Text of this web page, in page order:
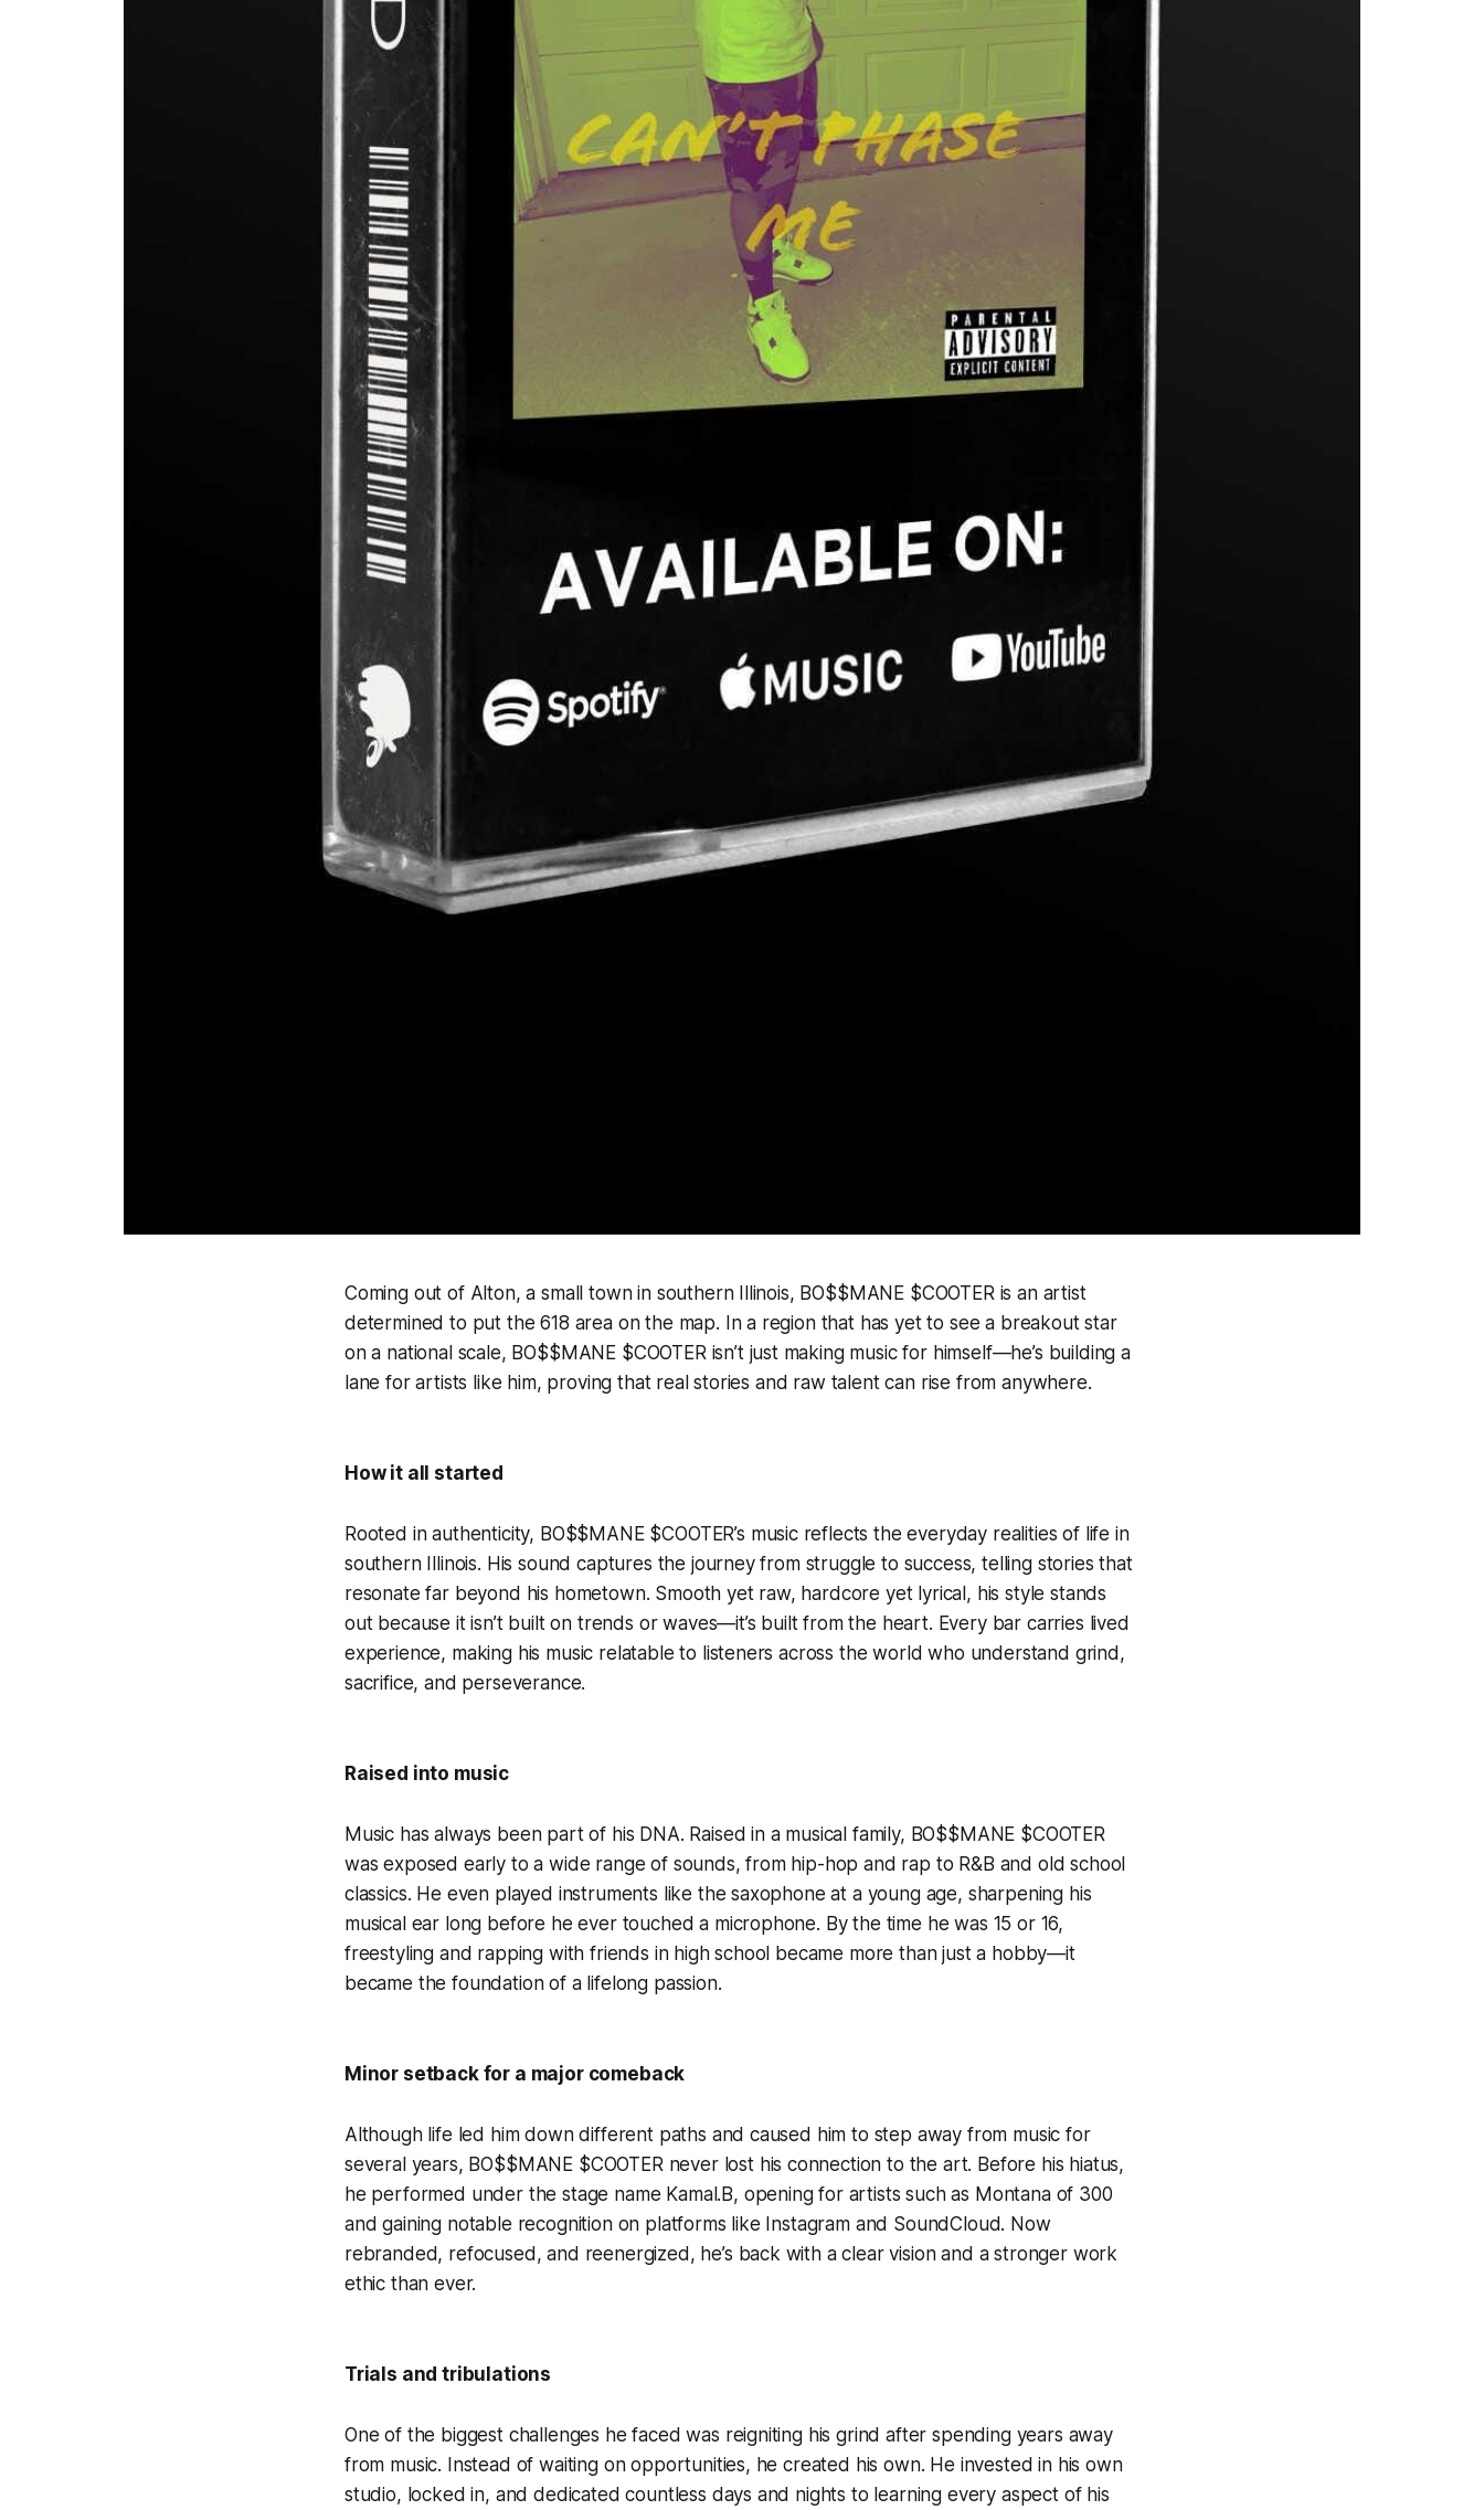
Coming out of Alton, a small town in southern Illinois, BO$$MANE $COOTER is an artist
determined to put the 618 area on the map. In a region that has yet to see a breakout star
on a national scale, BO$$MANE $COOTER isn’t just making music for himself—he’s building a
lane for artists like him, proving that real stories and raw talent can rise from anywhere.
How it all started
Rooted in authenticity, BO$$MANE $COOTER’s music reflects the everyday realities of life in
southern Illinois. His sound captures the journey from struggle to success, telling stories that
resonate far beyond his hometown. Smooth yet raw, hardcore yet lyrical, his style stands
out because it isn’t built on trends or waves—it’s built from the heart. Every bar carries lived
experience, making his music relatable to listeners across the world who understand grind,
sacrifice, and perseverance.
Raised into music
Music has always been part of his DNA. Raised in a musical family, BO$$MANE $COOTER
was exposed early to a wide range of sounds, from hip-hop and rap to R&B and old school
classics. He even played instruments like the saxophone at a young age, sharpening his
musical ear long before he ever touched a microphone. By the time he was 15 or 16,
freestyling and rapping with friends in high school became more than just a hobby—it
became the foundation of a lifelong passion.
Minor setback for a major comeback
Although life led him down different paths and caused him to step away from music for
several years, BO$$MANE $COOTER never lost his connection to the art. Before his hiatus,
he performed under the stage name Kamal.B, opening for artists such as Montana of 300
and gaining notable recognition on platforms like Instagram and SoundCloud. Now
rebranded, refocused, and reenergized, he’s back with a clear vision and a stronger work
ethic than ever.
Trials and tribulations
One of the biggest challenges he faced was reigniting his grind after spending years away
from music. Instead of waiting on opportunities, he created his own. He invested in his own
studio, locked in, and dedicated countless days and nights to learning every aspect of his